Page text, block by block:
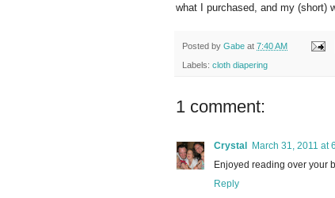
what I purchased, and my (short)
Posted by Gabe at 7:40 AM
Labels: cloth diapering
1 comment:
Crystal
March 31, 2011 at
Enjoyed reading over your
Reply